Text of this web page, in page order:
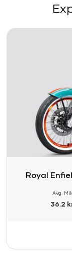
Link
Royal
Avg.
36.2